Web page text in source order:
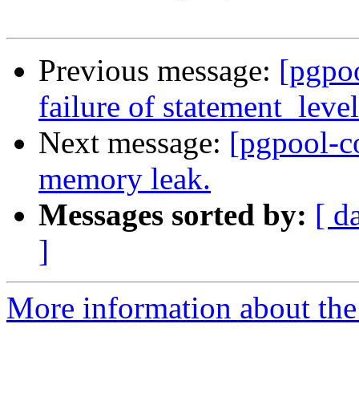
Previous message:
failure of
Next message: [pgpool-
memory leak.
Messages sorted by: [
]
More information about